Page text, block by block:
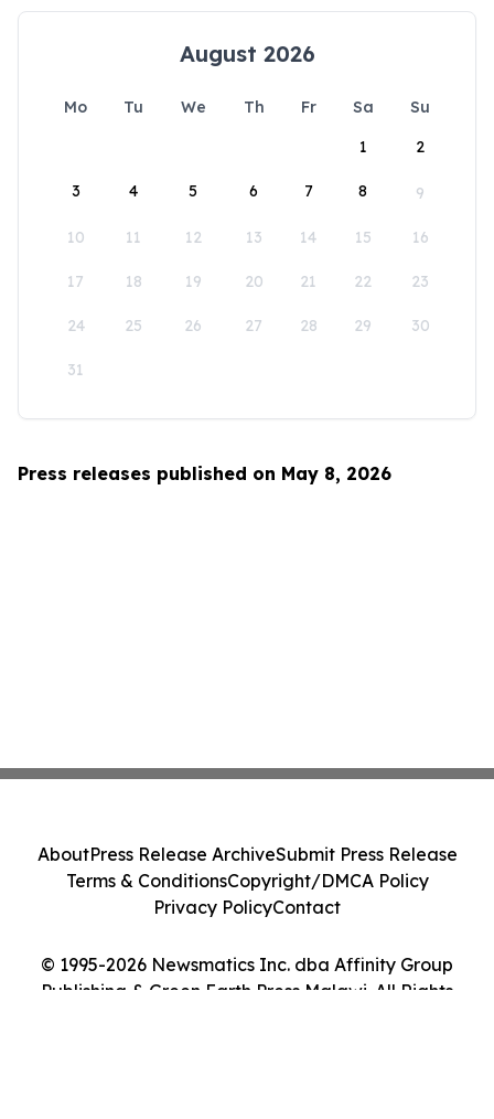
August 2026
Mo Tu We Th Fr Sa
Su
1
2
3 4 5 6 7 8 9
10 11 12 13 14 15 16
17 18 19 20 21 22 23
24 25 26 27 28 29 30
31
Press releases published on May 8, 2026
© 1995-2026 Newsmatics Inc. dba Affinity Group
Publishing & Green Earth Press Malawi. All Rights
AboutPress Release ArchiveSubmit Press Release
Terms & ConditionsCopyright/DMCA Policy
Privacy PolicyContact